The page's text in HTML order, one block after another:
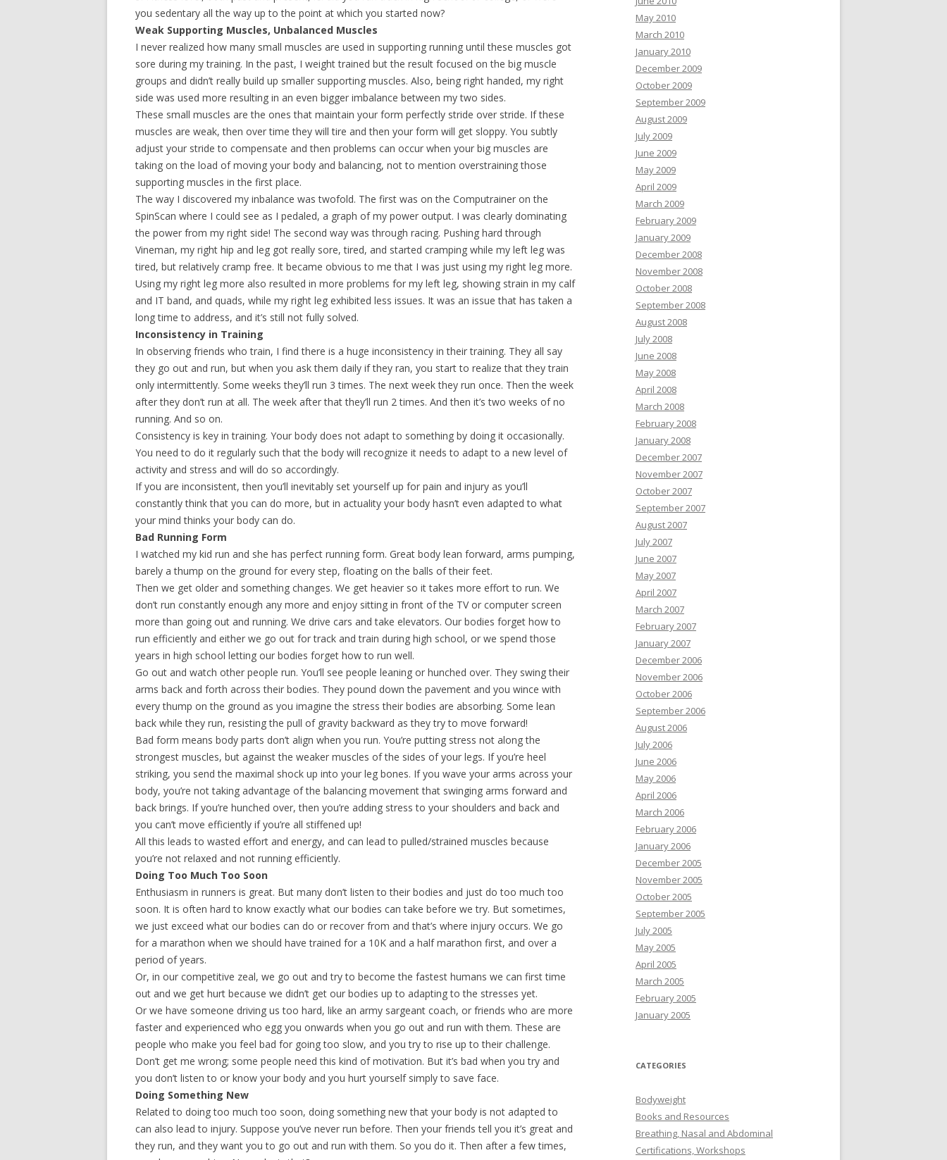
you sedentary all the way up to the point at which you started now?
Weak Supporting Muscles, Unbalanced Muscles
I never realized how many small muscles are used in supporting running until these muscles got
sore during my training. In the past, I weight trained but the result focused on the big muscle
groups and didn’t really build up smaller supporting muscles. Also, being right handed, my right
side was used more resulting in an even bigger imbalance between my two sides.
These small muscles are the ones that maintain your form perfectly stride over stride. If these
muscles are weak, then over time they will tire and then your form will get sloppy. You subtly
adjust your stride to compensate and then problems can occur when your big muscles are
taking on the load of moving your body and balancing, not to mention overstraining those
supporting muscles in the first place.
The way I discovered my inbalance was twofold. The first was on the Computrainer on the
SpinScan where I could see as I pedaled, a graph of my power output. I was clearly dominating
the power from my right side! The second way was through racing. Pushing hard through
Vineman, my right hip and leg got really sore, tired, and started cramping while my left leg was
tired, but relatively cramp free. It became obvious to me that I was just using my right leg more.
Using my right leg more also resulted in more problems for my left leg, showing strain in my calf
and IT band, and quads, while my right leg exhibited less issues. It was an issue that has taken a
long time to address, and it’s still not fully solved.
Inconsistency in Training
In observing friends who train, I find there is a huge inconsistency in their training. They all say
they go out and run, but when you ask them daily if they ran, you start to realize that they train
only intermittently. Some weeks they’ll run 3 times. The next week they run once. Then the week
after they don’t run at all. The week after that they’ll run 2 times. And then it’s two weeks of no
running. And so on.
Consistency is key in training. Your body does not adapt to something by doing it occasionally.
You need to do it regularly such that the body will recognize it needs to adapt to a new level of
activity and stress and will do so accordingly.
If you are inconsistent, then you’ll inevitably set yourself up for pain and injury as you’ll
constantly think that you can do more, but in actuality your body hasn’t even adapted to what
your mind thinks your body can do.
Bad Running Form
I watched my kid run and she has perfect running form. Great body lean forward, arms pumping,
barely a thump on the ground for every step, floating on the balls of their feet.
Then we get older and something changes. We get heavier so it takes more effort to run. We
don’t run constantly enough any more and enjoy sitting in front of the TV or computer screen
more than going out and running. We drive cars and take elevators. Our bodies forget how to
run efficiently and either we go out for track and train during high school, or we spend those
years in high school letting our bodies forget how to run well.
Go out and watch other people run. You’ll see people leaning or hunched over. They swing their
arms back and forth across their bodies. They pound down the pavement and you wince with
every thump on the ground as you imagine the stress their bodies are absorbing. Some lean
back while they run, resisting the pull of gravity backward as they try to move forward!
Bad form means body parts don’t align when you run. You’re putting stress not along the
strongest muscles, but against the weaker muscles of the sides of your legs. If you’re heel
striking, you send the maximal shock up into your leg bones. If you wave your arms across your
body, you’re not taking advantage of the balancing movement that swinging arms forward and
back brings. If you’re hunched over, then you’re adding stress to your shoulders and back and
you can’t move efficiently if you’re all stiffened up!
All this leads to wasted effort and energy, and can lead to pulled/strained muscles because
you’re not relaxed and not running efficiently.
Doing Too Much Too Soon
Enthusiasm in runners is great. But many don’t listen to their bodies and just do too much too
soon. It is often hard to know exactly what our bodies can take before we try. But sometimes,
we just exceed what our bodies can do or recover from and that’s where injury occurs. We go
for a marathon when we should have trained for a 10K and a half marathon first, and over a
period of years.
Or, in our competitive zeal, we go out and try to become the fastest humans we can first time
out and we get hurt because we didn’t get our bodies up to adapting to the stresses yet.
Or we have someone driving us too hard, like an army sargeant coach, or friends who are more
faster and experienced who egg you onwards when you go out and run with them. These are
people who make you feel bad for going too slow, and you try to rise up to their challenge.
Don’t get me wrong; some people need this kind of motivation. But it’s bad when you try and
you don’t listen to or know your body and you hurt yourself simply to save face.
Doing Something New
Related to doing too much too soon, doing something new that your body is not adapted to
can also lead to injury. Suppose you’ve never run before. Then your friends tell you it’s great and
they run, and they want you to go out and run with them. So you do it. Then after a few times,
May 2010
March 2010
January 2010
December 2009
October 2009
September 2009
August 2009
July 2009
June 2009
May 2009
April 2009
March 2009
February 2009
January 2009
December 2008
November 2008
October 2008
September 2008
August 2008
July 2008
June 2008
May 2008
April 2008
March 2008
February 2008
January 2008
December 2007
November 2007
October 2007
September 2007
August 2007
July 2007
June 2007
May 2007
April 2007
March 2007
February 2007
January 2007
December 2006
November 2006
October 2006
September 2006
August 2006
July 2006
June 2006
May 2006
April 2006
March 2006
February 2006
January 2006
December 2005
November 2005
October 2005
September 2005
July 2005
May 2005
April 2005
March 2005
February 2005
January 2005
CATEGORIES
Bodyweight
Books and Resources
Breathing, Nasal and Abdominal
Certifications, Workshops